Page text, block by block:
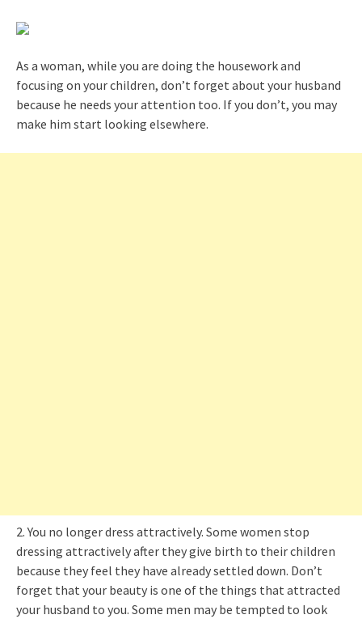
As a woman, while you are doing the housework and
focusing on your children, don’t forget about your husband
because he needs your attention too. If you don’t, you may
make him start looking elsewhere.
2. You no longer dress attractively. Some women stop
dressing attractively after they give birth to their children
because they feel they have already settled down. Don’t
forget that your beauty is one of the things that attracted
your husband to you. Some men may be tempted to look